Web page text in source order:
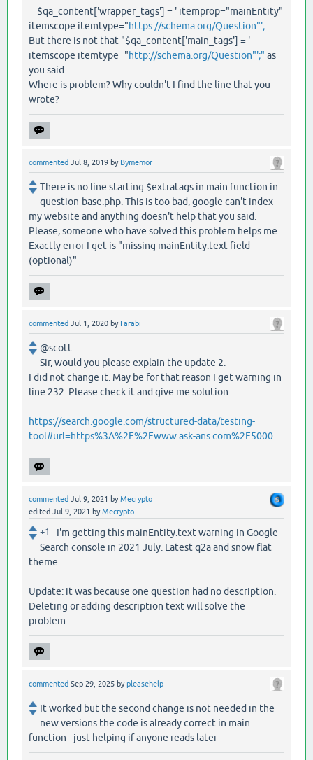
$qa_content['wrapper_tags'] = ' itemprop="mainEntity"
itemscope itemtype="https://schema.org/Question"';
But there is not that "$qa_content['main_tags'] = '
itemscope itemtype="http://schema.org/Question"';" as
you said.
Where is problem? Why couldn't I find the line that you
wrote?
commented Jul 8, 2019 by Bymemor
There is no line starting $extratags in main function in
question-base.php. This is too bad, google can't index
my website and anything doesn't help that you said.
Please, someone who have solved this problem helps me.
Exactly error I get is "missing mainEntity.text field
(optional)"
commented Jul 1, 2020 by Farabi
@scott
Sir, would you please explain the update 2.
I did not change it. May be for that reason I get warning in
line 232. Please check it and give me solution
https://search.google.com/structured-data/testing-
tool#url=https%3A%2F%2Fwww.ask-ans.com%2F5000
commented Jul 9, 2021 byMecrypto
edited Jul 9, 2021 byMecrypto
+1
I'm getting this mainEntity.text warning in Google
Search console in 2021 July. Latest q2a and snow flat
theme.
Update: it was because one question had no description.
Deleting or adding description text will solve the
problem.
commented Sep 29, 2025 bypleasehelp
It worked but the second change is not needed in the
new versions the code is already correct in main
function - just helping if anyone reads later